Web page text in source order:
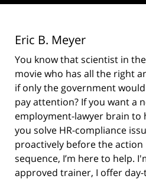
Eric B. Meyer
You know that scientist in
movie who has all the right
if only the government
pay attention? If you want a
employment-lawyer brain to
you solve HR-compliance
proactively before the action
sequence, I’m here to help.
approved trainer, I offer